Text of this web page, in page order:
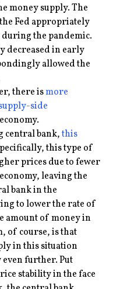
money supply. The
Fed appropriately
the pandemic.
decreased in early
allowed the
there ismore
side
bank,this
this type of
prices due to fewer
leaving the
bank in the
to lower the rate of
amount of money in
of course, is that
in this situation
even further. Put
stability in the face